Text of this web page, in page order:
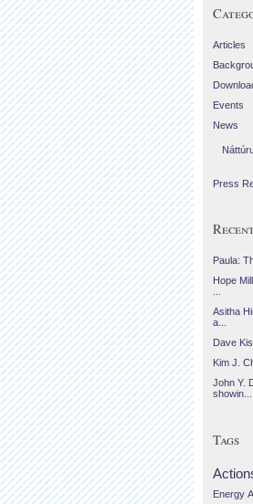
Articles
Events
News
Press
Paula:
Hope
Asitha
a...
Dave
Kim J.
John Y.
showin...
Tags
Energy